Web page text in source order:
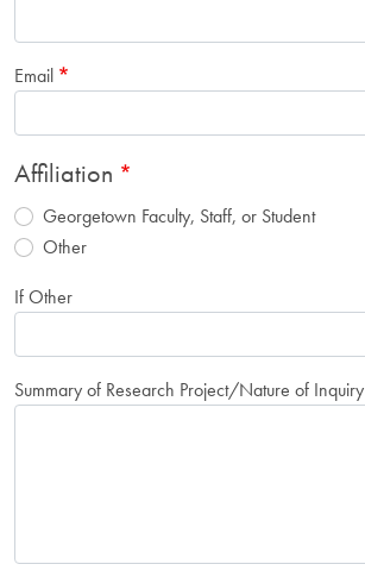
Email
Affiliation
Georgetown Faculty, Staff, or Student
Other
If Other
Summary of Research Project/Nature of Inquiry